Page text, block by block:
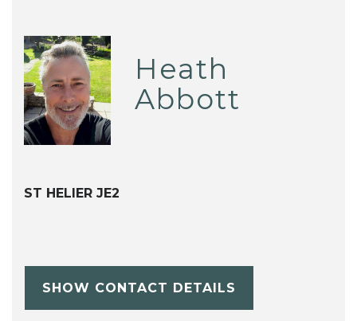
Heath
Abbott
ST HELIER JE2
SHOW CONTACT DETAILS